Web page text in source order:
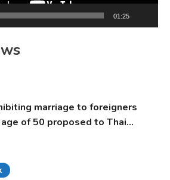
01:25
marriage to foreigners
of 50 proposed to Thai